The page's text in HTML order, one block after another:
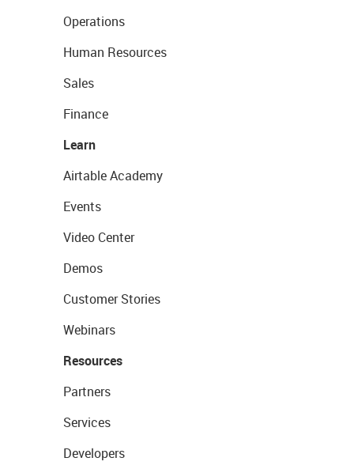
Operations
Human Resources
Sales
Finance
Learn
Airtable Academy
Events
Video Center
Demos
Customer Stories
Webinars
Resources
Partners
Services
Developers